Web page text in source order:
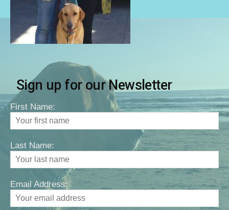
Sign up for our Newsletter
First Name:
Last Name:
Email Address: